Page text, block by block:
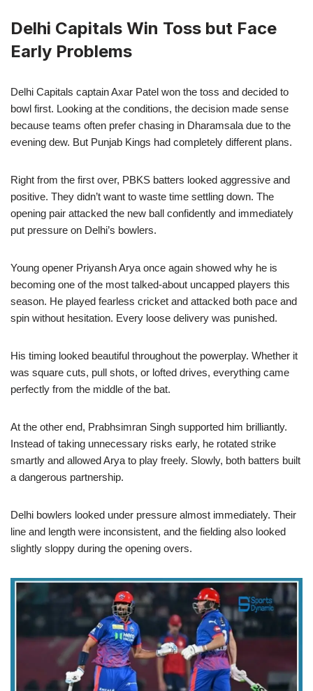
Delhi Capitals Win Toss but Face
Early Problems
Delhi Capitals captain Axar Patel won the toss and decided to
bowl first. Looking at the conditions, the decision made sense
because teams often prefer chasing in Dharamsala due to the
evening dew. But Punjab Kings had completely different plans.
Right from the first over, PBKS batters looked aggressive and
positive. They didn’t want to waste time settling down. The
opening pair attacked the new ball confidently and immediately
put pressure on Delhi’s bowlers.
Young opener Priyansh Arya once again showed why he is
becoming one of the most talked-about uncapped players this
season. He played fearless cricket and attacked both pace and
spin without hesitation. Every loose delivery was punished.
His timing looked beautiful throughout the powerplay. Whether it
was square cuts, pull shots, or lofted drives, everything came
perfectly from the middle of the bat.
At the other end, Prabhsimran Singh supported him brilliantly.
Instead of taking unnecessary risks early, he rotated strike
smartly and allowed Arya to play freely. Slowly, both batters built
a dangerous partnership.
Delhi bowlers looked under pressure almost immediately. Their
line and length were inconsistent, and the fielding also looked
slightly sloppy during the opening overs.